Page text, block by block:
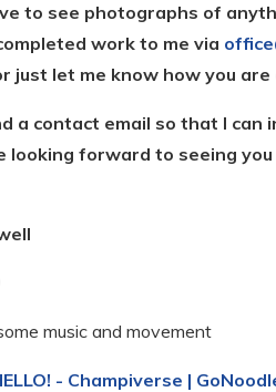
to see photographs of
work to me via
just let me know how you
a contact email so that I can
looking forward to seeing
music and movement
- Champiverse |